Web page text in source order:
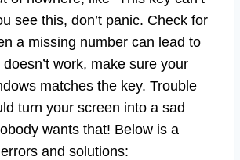
see this, don’t panic. Check for
a missing number can lead to
work, make sure your
matches the key. Trouble
turn your screen into a sad
wants that! Below is a
and solutions: